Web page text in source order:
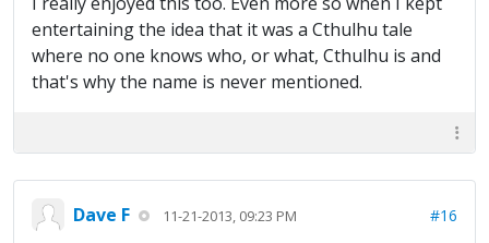
entertaining the idea that it was a Cthulhu tale
where no one knows who, or what, Cthulhu is and
that's why the name is never mentioned.
Dave F 11-21-2013, 09:23 PM #16